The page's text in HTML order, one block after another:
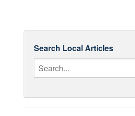
Search Local Articles
Enter Your Search Query